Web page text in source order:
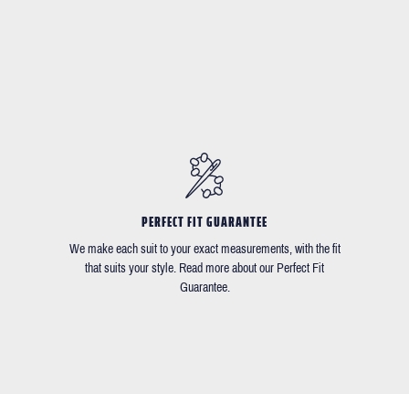
PERFECT FIT GUARANTEE
We make each suit to your exact measurements, with the fit
that suits your style. Read more about our Perfect Fit
Guarantee.